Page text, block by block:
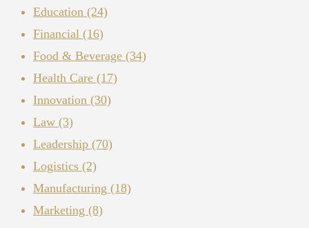
Education (24)
Financial (16)
Food & Beverage (34)
Health Care (17)
Innovation (30)
Law (3)
Leadership (70)
Logistics (2)
Manufacturing (18)
Marketing (8)